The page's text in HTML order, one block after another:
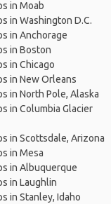
in Moab
in Washington D.C.
in Anchorage
in Boston
in Chicago
in New Orleans
in North Pole, Alaska
in Columbia Glacier
in Scottsdale, Arizona
in Mesa
in Albuquerque
in Laughlin
in Stanley, Idaho